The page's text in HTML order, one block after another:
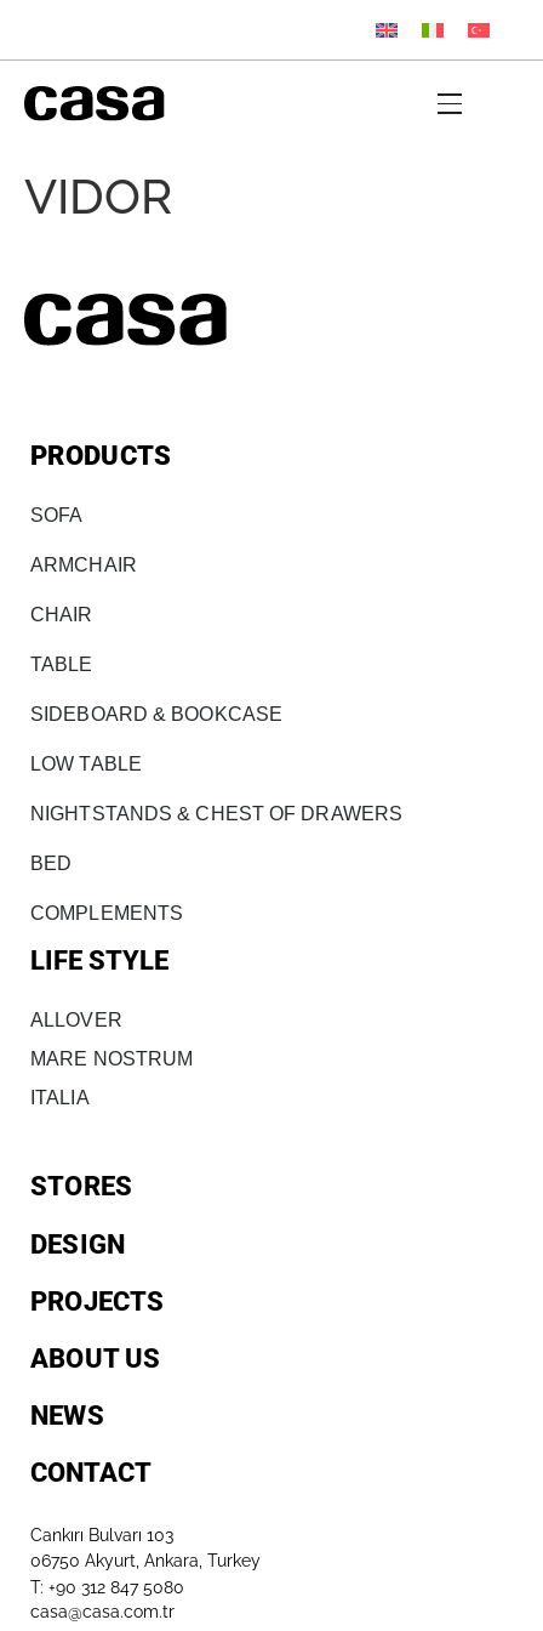
VIDOR
PRODUCTS
SOFA
ARMCHAIR
CHAIR
TABLE
SIDEBOARD & BOOKCASE
LOW TABLE
NIGHTSTANDS & CHEST OF DRAWERS
BED
COMPLEMENTS
LIFE STYLE
ALLOVER
MARE NOSTRUM
ITALIA
STORES
DESIGN
PROJECTS
ABOUT US
NEWS
CONTACT
Cankırı Bulvarı 103
06750 Akyurt, Ankara, Turkey
T: +90 312 847 5080​
casa@casa.com.tr